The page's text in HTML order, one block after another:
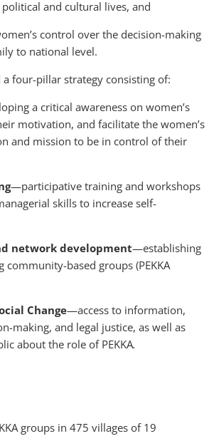
and cultural lives, and
control over the decision-making
to national level.
a four-pillar strategy consisting of:
a critical awareness on women’s
motivation, and facilitate the women’s
and mission to be in control of their
—participative training and workshops
skills to increase self-
network development—establishing
community-based groups (PEKKA
Change—access to information,
making, and legal justice, as well as
about the role of PEKKA.
groups in 475 villages of 19